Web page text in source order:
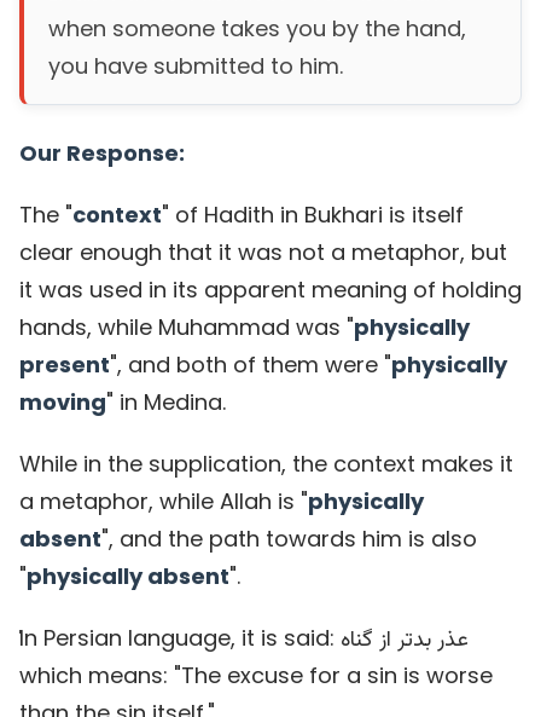
when someone takes you by the hand,
you have submitted to him.
Our Response:
The "context" of Hadith in Bukhari is itself
clear enough that it was not a metaphor, but
it was used in its apparent meaning of holding
hands, while Muhammad was "physically
present", and both of them were "physically
moving" in Medina.
While in the supplication, the context makes it
a metaphor, while Allah is "physically
absent", and the path towards him is also
"physically absent".
ٰIn Persian language, it is said: عذر بدتر از گناه
which means: "The excuse for a sin is worse